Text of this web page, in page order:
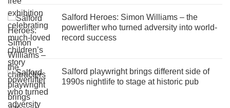
Salford Heroes: Simon Williams – the
powerlifter who turned adversity into world-
record success
Salford playwright brings different side of
1990s nightlife to stage at historic pub